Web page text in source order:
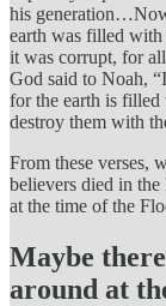
his
earth was filled with
it was corrupt, for
God said to Noah,
for the earth is
destroy them with
From these verses,
believers died in
at the time of the
Maybe
around at